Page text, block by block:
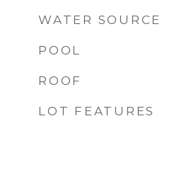
WATER SOURCE
POOL
ROOF
LOT FEATURES